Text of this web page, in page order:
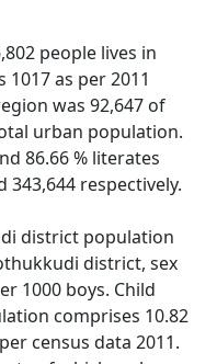
people lives in
as per 2011
was 92,647 of
urban population.
86.66 % literates
respectively.
district population
district, sex
1000 boys. Child
comprises 10.82
census data 2011.